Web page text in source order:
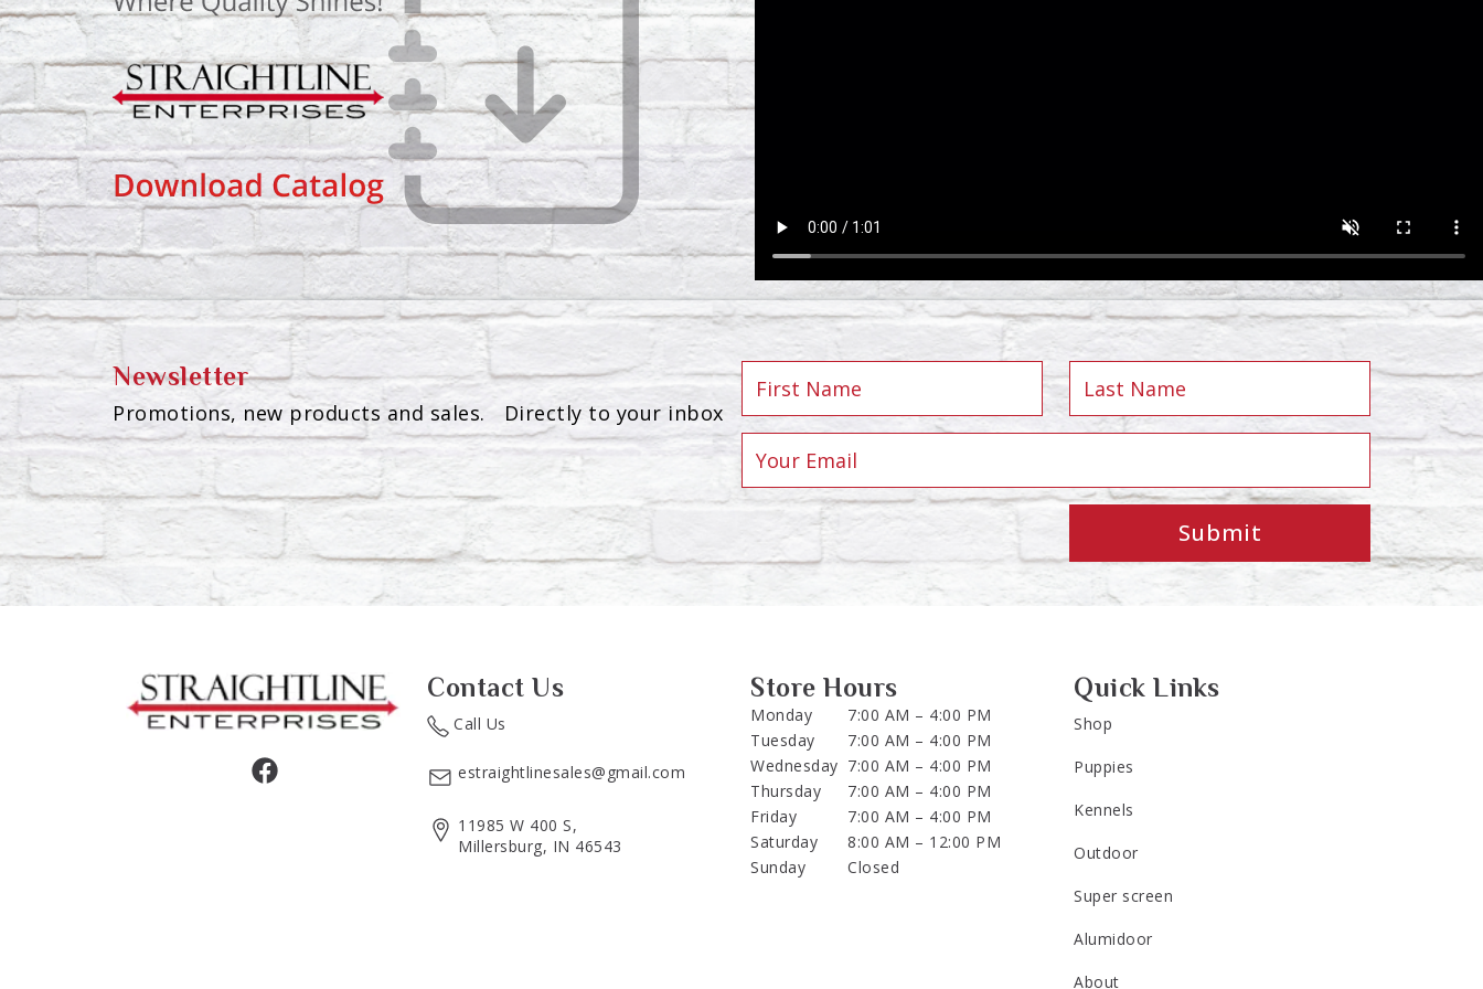
Newsletter
Promotions, new products and sales. Directly to your inbox
Submit
Contact Us
Call Us
estraightlinesales@gmail.com
11985 W 400 S,
Millersburg, IN 46543
Store Hours
Monday
7:00 AM – 4:00 PM
Tuesday
7:00 AM – 4:00 PM
Wednesday 7:00 AM – 4:00 PM
Thursday
7:00 AM – 4:00 PM
Friday
7:00 AM – 4:00 PM
Saturday
8:00 AM – 12:00 PM
Sunday
Closed
Quick Links
Shop
Puppies
Kennels
Outdoor
Super screen
Alumidoor
About